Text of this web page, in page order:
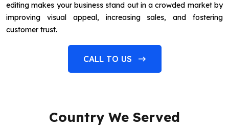
editing makes your business stand out in a crowded market by
improving visual appeal, increasing sales, and fostering
customer trust.
CALL TO US
Country We Served